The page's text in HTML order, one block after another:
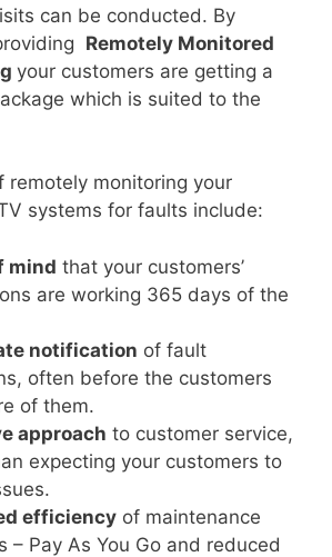
can be conducted. By
Remotely Monitored
your customers are getting a
which is suited to the
remotely monitoring your
systems for faults include:
mind that your customers’
are working 365 days of the
notification of fault
often before the customers
of them.
approach to customer service,
expecting your customers to
efficiency of maintenance
– Pay As You Go and reduced